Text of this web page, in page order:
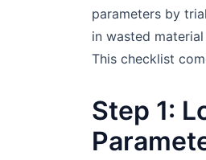
parameters by
in wasted
This checklist
Step 1: